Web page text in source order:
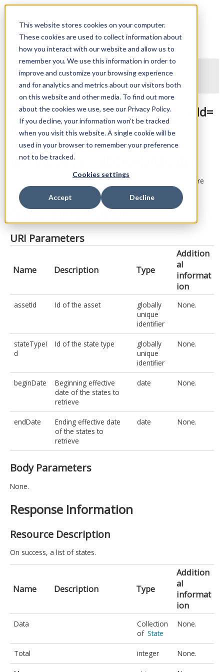
This website stores cookies on your computer.
These cookies are used to collect information about
how you interact with our website and allow us to
remember you. We use this information in order to
improve and customize your browsing experience
and for analytics and metrics about our visitors both
on this website and other media. To find out more
about the cookies we use, see our Privacy Policy.
If you decline, your information won’t be tracked
when you visit this website. A single cookie will be
used in your browser to remember your preference
not to be tracked.
Cookies settings
Accept Decline
WellTraq API
Home Endpoints Examples
Back to endpoints
GET States/ByEffectiveDate?assetId=
{assetId}&stateTypeId=
{stateTypeId}&beginDate=
{beginDate}&endDate={endDate}
Retrieves states for the given parameters. All parameters are
optional.
Request Information
URI Parameters
Name Description Type
Addition
al
informat
ion
assetId Id of the asset
globally
unique
identifier
None.
stateTypeI
d
Id of the state type
globally
unique
identifier
None.
beginDate
Beginning effective
date of the states to
retrieve
date None.
endDate
Ending effective date
of the states to
retrieve
date None.
Body Parameters
None.
Response Information
Resource Description
On success, a list of states.
Name Description Type
Addition
al
informat
ion
Data
Collection
of State
None.
Total integer None.